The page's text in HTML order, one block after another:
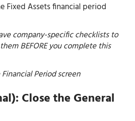
Fixed Assets financial period
company-specific checklists to
BEFORE you complete this
Period screen
Close the General